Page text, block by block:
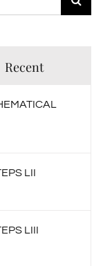
Recent
LII
LIII